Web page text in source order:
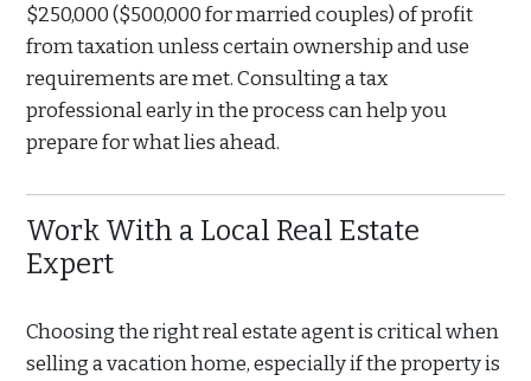
$250,000 ($500,000 for married couples) of profit
from taxation unless certain ownership and use
requirements are met. Consulting a tax
professional early in the process can help you
prepare for what lies ahead.
Work With a Local Real Estate
Expert
Choosing the right real estate agent is critical when
selling a vacation home, especially if the property is